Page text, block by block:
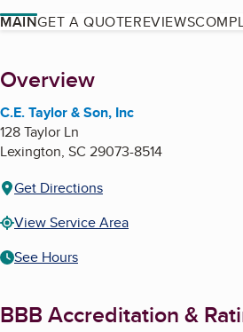
MAINGET A QUOTEREVIEWS
About
Overview
C.E. Taylor & Son, Inc
128 Taylor Ln
Lexington, SC 29073-8514
Get Directions
View Service Area
See Hours
BBB Accreditation &